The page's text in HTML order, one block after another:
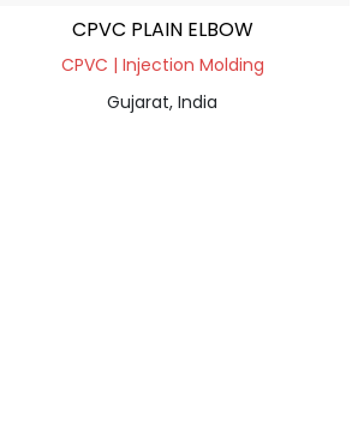
CPVC PLAIN ELBOW
CPVC | Injection Molding
Gujarat, India